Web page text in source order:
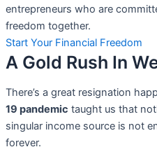
entrepreneurs who are
freedom together.
Start Your Financial Freedom
A Gold Rush In
There’s a great resignation
19 pandemic taught us that
singular income source is not
forever.